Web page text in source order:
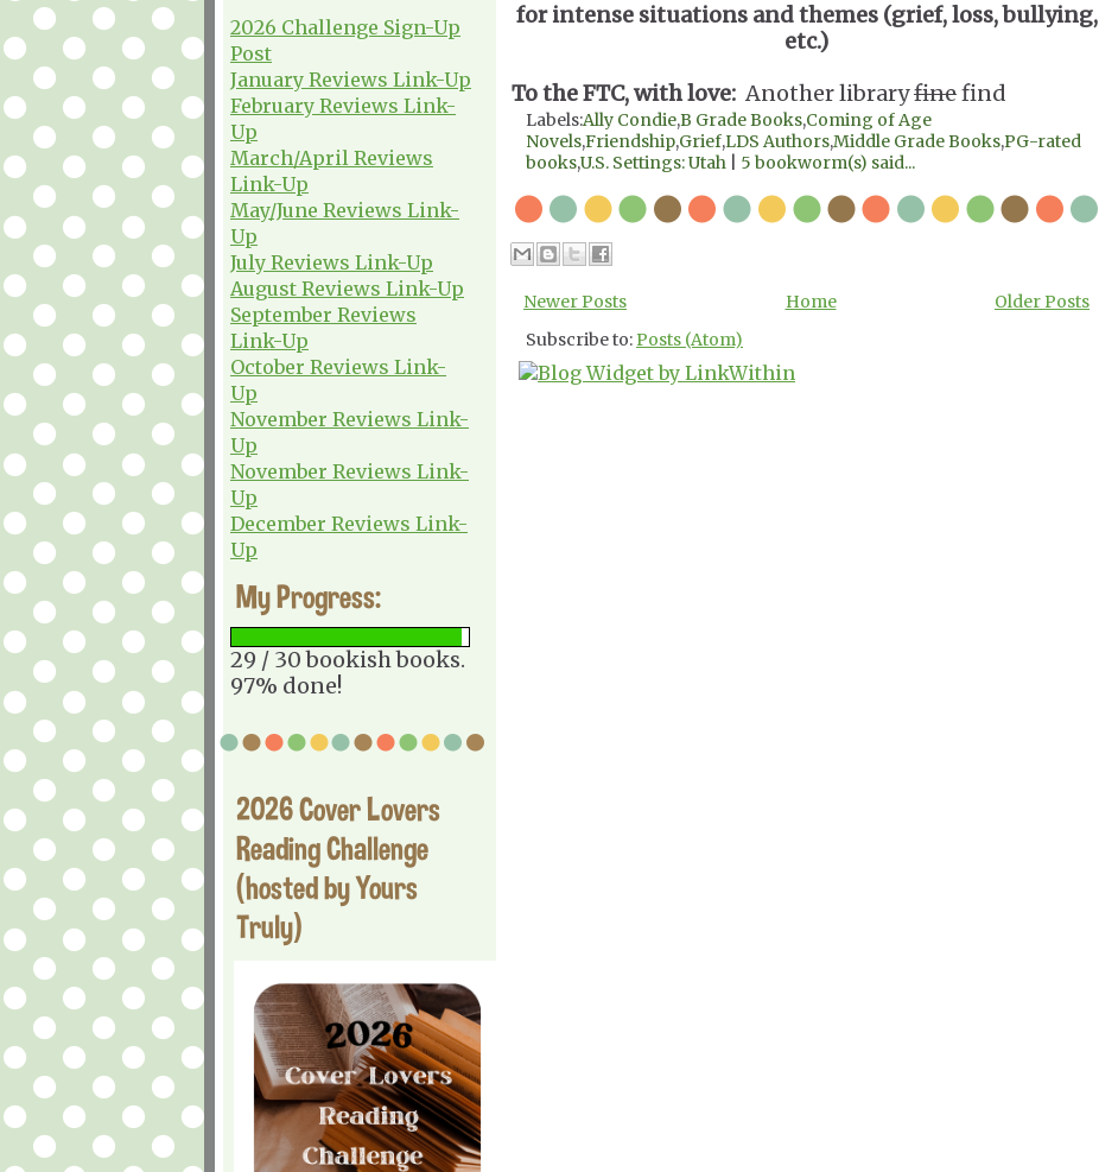
2026 Challenge Sign-Up
Post
January Reviews Link-Up
February Reviews Link-
Up
March/April Reviews
Link-Up
May/June Reviews Link-
Up
July Reviews Link-Up
August Reviews Link-Up
September Reviews
Link-Up
October Reviews Link-
Up
November Reviews Link-
Up
November Reviews Link-
Up
December Reviews Link-
Up
My Progress:
29 / 30 bookish books.
97% done!
2026 Cover Lovers
Reading Challenge
(hosted by Yours
Truly)
for intense situations and themes (grief, loss, bullying,
etc.)
To the FTC, with love: Another libraryfinefind
Labels:Ally Condie,B Grade Books,Coming of Age
Novels,Friendship,Grief,LDS Authors,Middle Grade Books,PG-rated
books,U.S. Settings: Utah 5 bookworm(s) said...
Newer Posts Older Posts
Home
Subscribe to:Posts (Atom)